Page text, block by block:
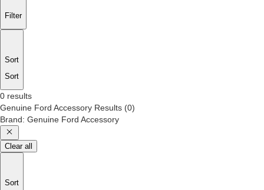
Filter
Sort
Sort
0 results
Genuine Ford Accessory Results (0)
Brand: Genuine Ford Accessory
Clear all
Sort